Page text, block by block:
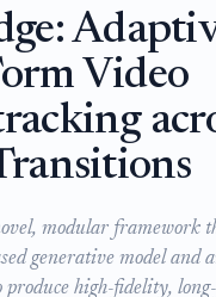
Video
modular framework
generative model
produce high-fidelity,